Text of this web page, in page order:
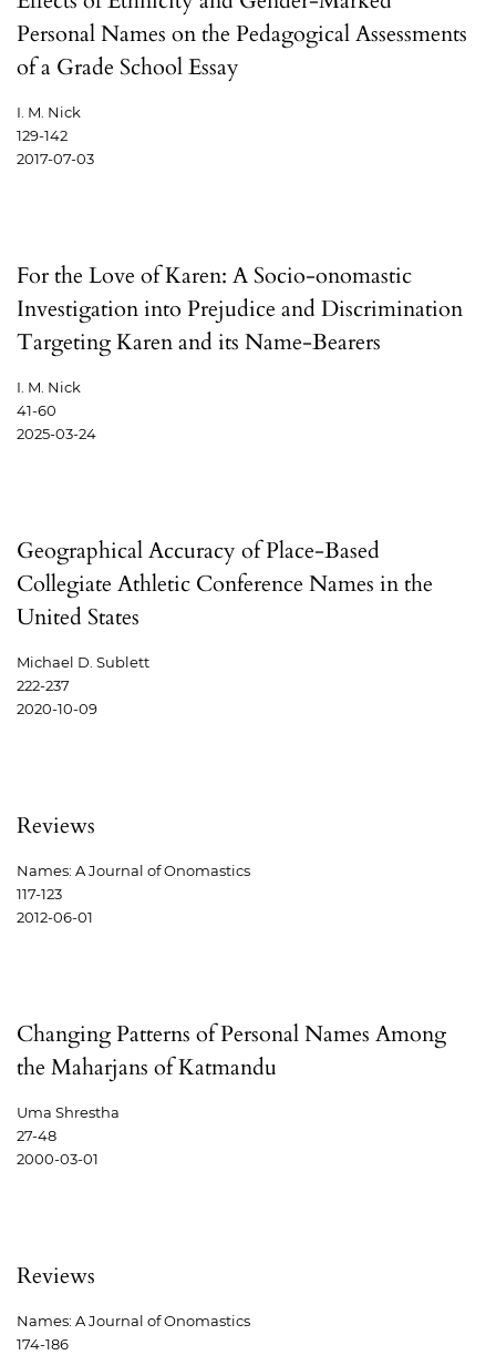
Personal Names on the Pedagogical Assessments
of a Grade School Essay
I. M. Nick
129-142
2017-07-03
For the Love of Karen: A Socio-onomastic
Investigation into Prejudice and Discrimination
Targeting Karen and its Name-Bearers
I. M. Nick
41-60
2025-03-24
Geographical Accuracy of Place-Based
Collegiate Athletic Conference Names in the
United States
Michael D. Sublett
222-237
2020-10-09
Reviews
Names: A Journal of Onomastics
117-123
2012-06-01
Changing Patterns of Personal Names Among
the Maharjans of Katmandu
Uma Shrestha
27-48
2000-03-01
Reviews
Names: A Journal of Onomastics
174-186